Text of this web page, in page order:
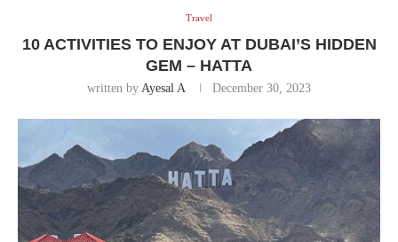
Travel
10 ACTIVITIES TO ENJOY AT DUBAI’S HIDDEN
GEM – HATTA
written by Ayesal A December 30, 2023